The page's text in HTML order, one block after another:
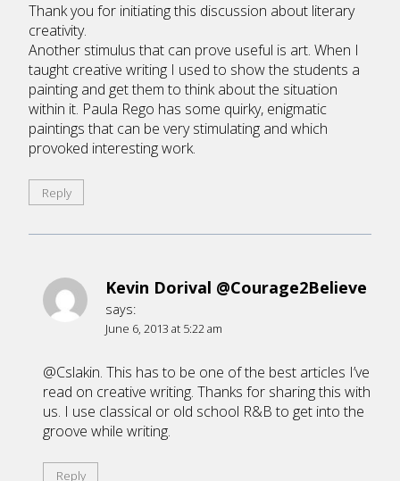
Thank you for initiating this discussion about literary
creativity.
Another stimulus that can prove useful is art. When I
taught creative writing I used to show the students a
painting and get them to think about the situation
within it. Paula Rego has some quirky, enigmatic
paintings that can be very stimulating and which
provoked interesting work.
Reply
Kevin Dorival @Courage2Believe
says:
June 6, 2013 at 5:22 am
@Cslakin. This has to be one of the best articles I’ve
read on creative writing. Thanks for sharing this with
us. I use classical or old school R&B to get into the
groove while writing.
Reply